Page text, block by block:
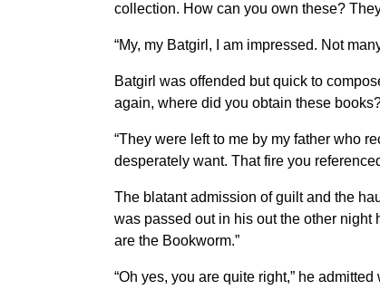
collection. How can you own these?
“My, my Batgirl, I am impressed. Not
Batgirl was offended but quick to
again, where did you obtain these
“They were left to me by my father who
desperately want. That fire you
The blatant admission of guilt and the
was passed out in his out the other night
are the Bookworm.”
“Oh yes, you are quite right,” he